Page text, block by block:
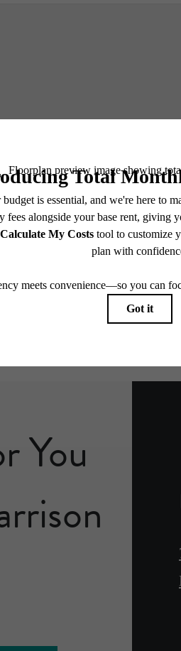
base rent, all monthly mandatory and any
Security Deposit may change based on
apply to rental homes subject to an affordable
for damages beyond ordinary wear and
to electricity, water, gas, and internet, per the
which can be requested
All dimensions are approximate. Actual product
every rental home. Please see
You